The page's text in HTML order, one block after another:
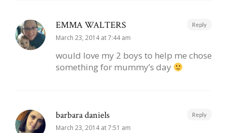
EMMA WALTERS
March 23, 2014 at 7:44 am
would love my 2 boys to help me chose
something for mummy’s day
Reply
barbara daniels
March 23, 2014 at 7:51 am
Reply